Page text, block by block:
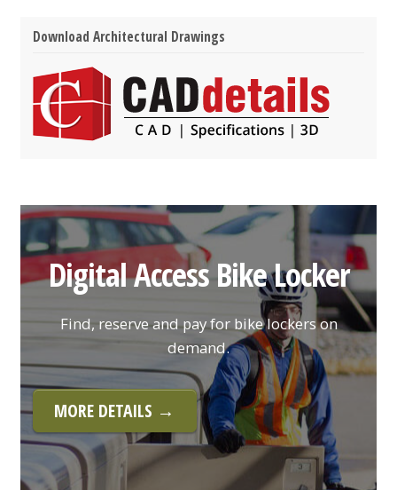
Download Architectural Drawings
Digital Access Bike Locker
Find, reserve and pay for bike lockers on
demand.
MORE DETAILS →